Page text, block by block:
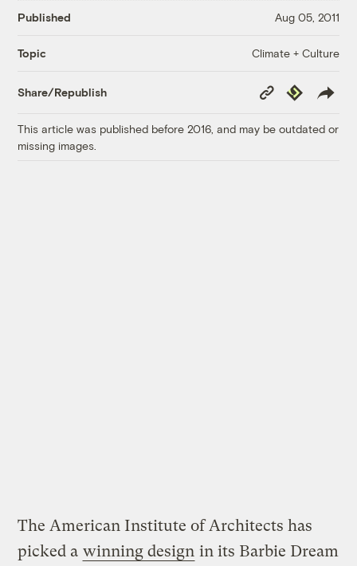
Published Aug 05, 2011
Topic Climate + Culture
Share/Republish
Copy
Link
Republish
This article was published before 2016, and may be outdated or
missing images.
The American Institute of Architects has
picked a winning design in its Barbie Dream